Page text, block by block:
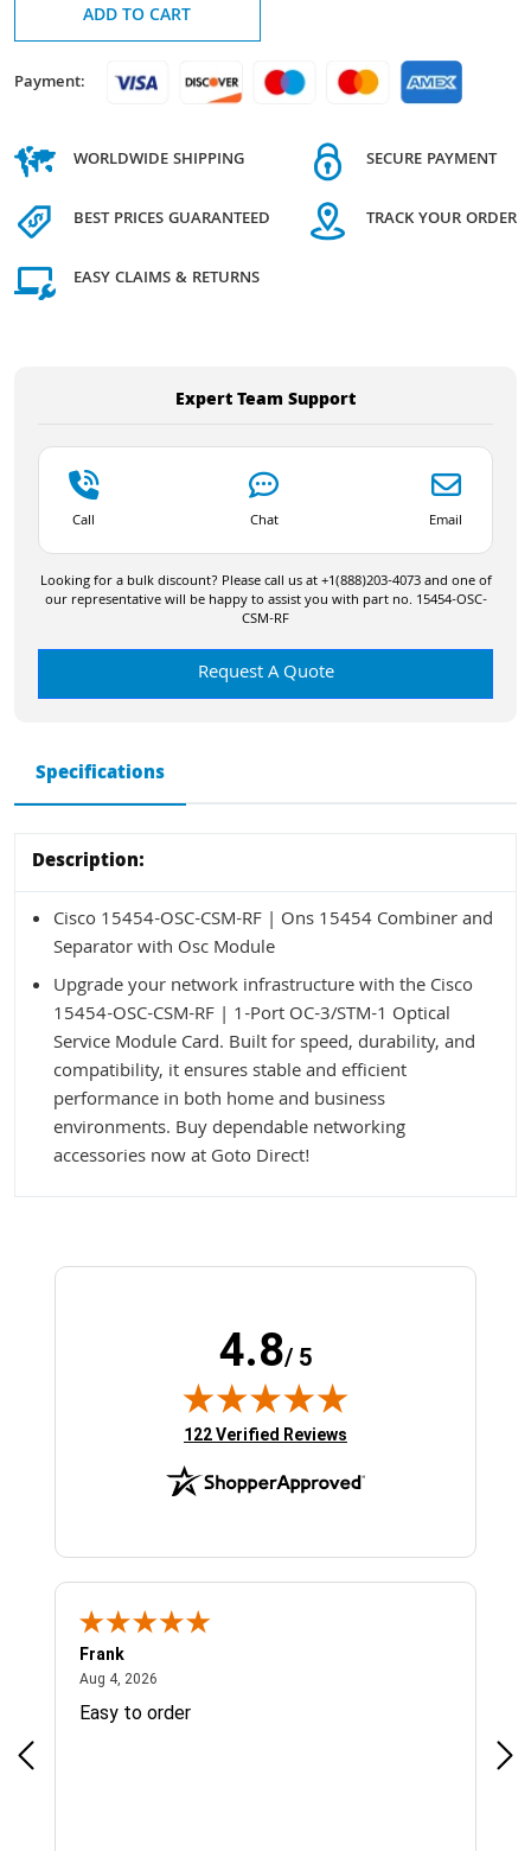
ADD TO CART
Payment:
WORLDWIDE SHIPPING
BEST PRICES GUARANTEED
EASY CLAIMS & RETURNS
SECURE PAYMENT
TRACK YOUR ORDER
Expert Team Support
Call Chat Email
Looking for a bulk discount? Please call us at +1(888)203-4073 and one of
our representative will be happy to assist you with part no. 15454-OSC-
CSM-RF
Request A Quote
Specifications
Description:
Cisco 15454-OSC-CSM-RF | Ons 15454 Combiner and
Separator with Osc Module
Upgrade your network infrastructure with the Cisco
15454-OSC-CSM-RF | 1-Port OC-3/STM-1 Optical
Service Module Card. Built for speed, durability, and
compatibility, it ensures stable and efficient
performance in both home and business
environments. Buy dependable networking
accessories now at Goto Direct!
4.8/ 5
(opens in new tab)
122 Verified Reviews
Frank
Aug 4, 2026
Easy to order